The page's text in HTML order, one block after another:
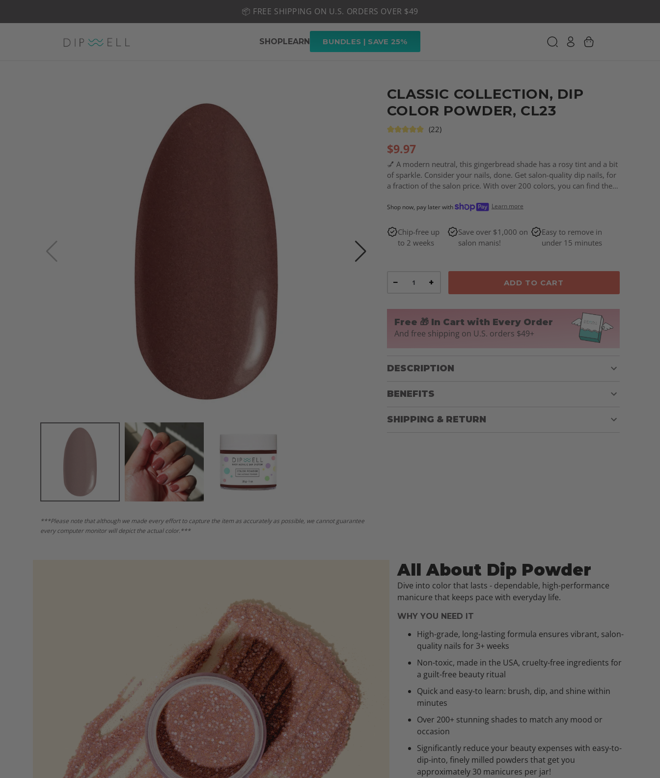
🤎 SHOP NEW:GEL POLISH NUDE-TRALS
📦 FREE SHIPPING ON U.S. ORDERS OVER $49
SHOPLEARN BUNDLES | SAVE 25%
***Please note that although we made every effort to capture the item as accurately as possible, we cannot guarantee
every computer monitor will depict the actual color.***
CLASSIC COLLECTION, DIP
COLOR POWDER, CL23
(22)
$9.97
💅 A modern neutral, this gingerbread shade has a rosy tint and a bit
of sparkle. Consider your nails, done. Get salon-quality dip nails, for
a fraction of the salon price. With over 200 colors, you can find the
Shop now, pay later with Learn more
Chip-free up
to 2 weeks
Save over $1,000 on
salon manis!
Easy to remove in
under 15 minutes
− + ADD TO CART
Free 🎁 In Cart with Every Order
And free shipping on U.S. orders $49+
DESCRIPTION
BENEFITS
SHIPPING & RETURN
All About Dip Powder
Dive into color that lasts - dependable, high-performance
manicure that keeps pace with everyday life.
WHY YOU NEED IT
High-grade, long-lasting formula ensures vibrant, salon-
quality nails for 3+ weeks
Non-toxic, made in the USA, cruelty-free ingredients for
a guilt-free beauty ritual
Quick and easy-to learn: brush, dip, and shine within
minutes
Over 200+ stunning shades to match any mood or
occasion
Significantly reduce your beauty expenses with easy-to-
dip-into, finely milled powders that get you
approximately 30 manicures per jar!